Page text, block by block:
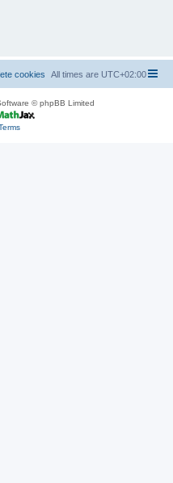
All times are UTC+02:00
cookies
© phpBB Limited